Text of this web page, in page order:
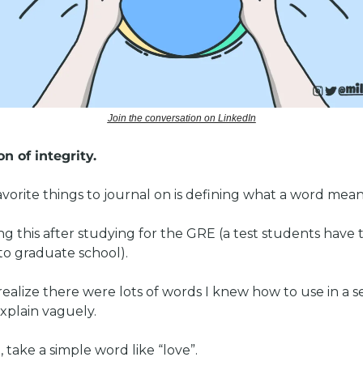
Join the conversation on LinkedIn
of integrity.
things to journal on is defining what a word
this after studying for the GRE (a test students have
graduate school).
there were lots of words I knew how to use in a
vaguely.
take a simple word like “love”.